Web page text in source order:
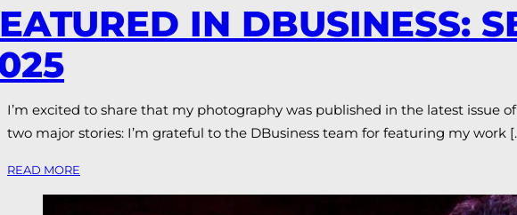
IN DBUSINESS:
I’m excited to share that my photography was published in the latest issue
two major stories: I’m grateful to the DBusiness team for featuring my work
READ MORE